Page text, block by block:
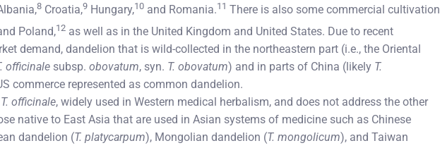
8 Croatia,9 Hungary,10 and Romania.11 There is also some commercial cultivation
Poland,12 as well as in the United Kingdom and United States. Due to recent
demand, dandelion that is wild-collected in the northeastern part (i.e., the Oriental
officinale subsp. obovatum, syn. T. obovatum) and in parts of China (likely T.
commerce represented as common dandelion.
T. officinale, widely used in Western medical herbalism, and does not address the other
native to East Asia that are used in Asian systems of medicine such as Chinese
dandelion (T. platycarpum), Mongolian dandelion (T. mongolicum), and Taiwan